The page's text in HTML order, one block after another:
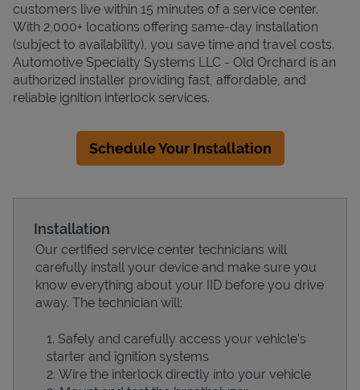
customers live within 15 minutes of a service center.
With 2,000+ locations offering same-day installation
(subject to availability), you save time and travel costs.
Automotive Specialty Systems LLC - Old Orchard is an
authorized installer providing fast, affordable, and
reliable ignition interlock services.
Schedule Your Installation
Installation
Our certified service center technicians will
carefully install your device and make sure you
know everything about your IID before you drive
away. The technician will:
Safely and carefully access your vehicle’s
starter and ignition systems
Wire the interlock directly into your vehicle